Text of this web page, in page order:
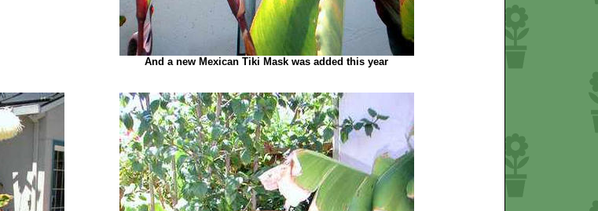
And a new Mexican Tiki Mask was added this year